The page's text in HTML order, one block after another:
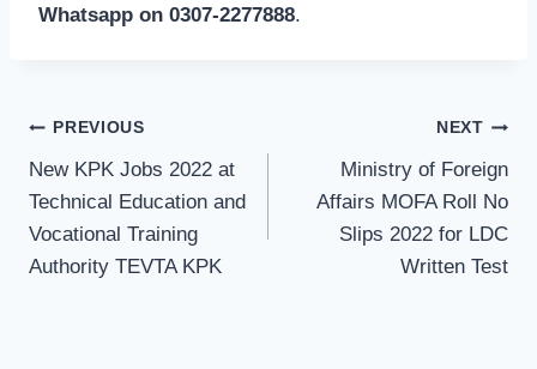
Whatsapp on 0307-2277888.
Post
navigation
PREVIOUS
New KPK Jobs 2022 at
Technical Education and
Vocational Training
Authority TEVTA KPK
NEXT
Ministry of Foreign
Affairs MOFA Roll No
Slips 2022 for LDC
Written Test